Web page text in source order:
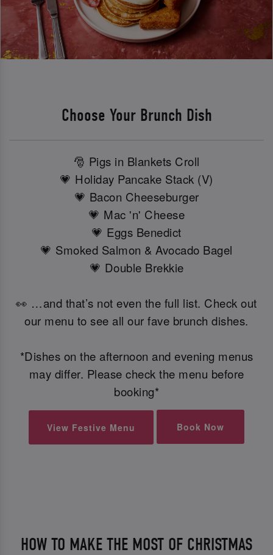
Choose Your Brunch Dish
🎅 Pigs in Blankets Croll
💗 Holiday Pancake Stack (V)
💗 Bacon Cheeseburger
💗 Mac 'n' Cheese
💗 Eggs Benedict
💗 Smoked Salmon & Avocado Bagel
💗 Double Brekkie
👀 …and that’s not even the full list. Check out
our menu to see all our fave brunch dishes.
*Dishes on the afternoon and evening menus
may differ. Please check the menu before
booking*
View Festive Menu Book Now
HOW TO MAKE THE MOST OF CHRISTMAS